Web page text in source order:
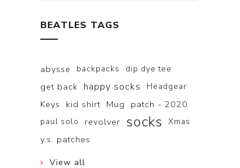
BEATLES TAGS
abysse backpacks dip dye tee
get back happy socks Headgear
Keys kid shirt Mug patch - 2020
paul solo revolver socks Xmas
y.s. patches
View all